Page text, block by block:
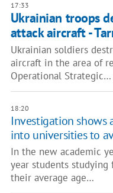
17:33
Ukrainian troops
attack aircraft -
Ukrainian soldiers
aircraft in the area of
Operational Strategic…
18:20
Investigation shows
into universities to
In the new academic
year students studying
their average age…